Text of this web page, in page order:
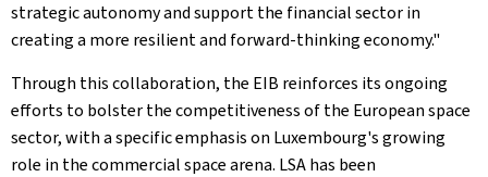
strategic autonomy and support the financial sector in
creating a more resilient and forward-thinking economy."
Through this collaboration, the EIB reinforces its ongoing
efforts to bolster the competitiveness of the European space
sector, with a specific emphasis on Luxembourg's growing
role in the commercial space arena. LSA has been